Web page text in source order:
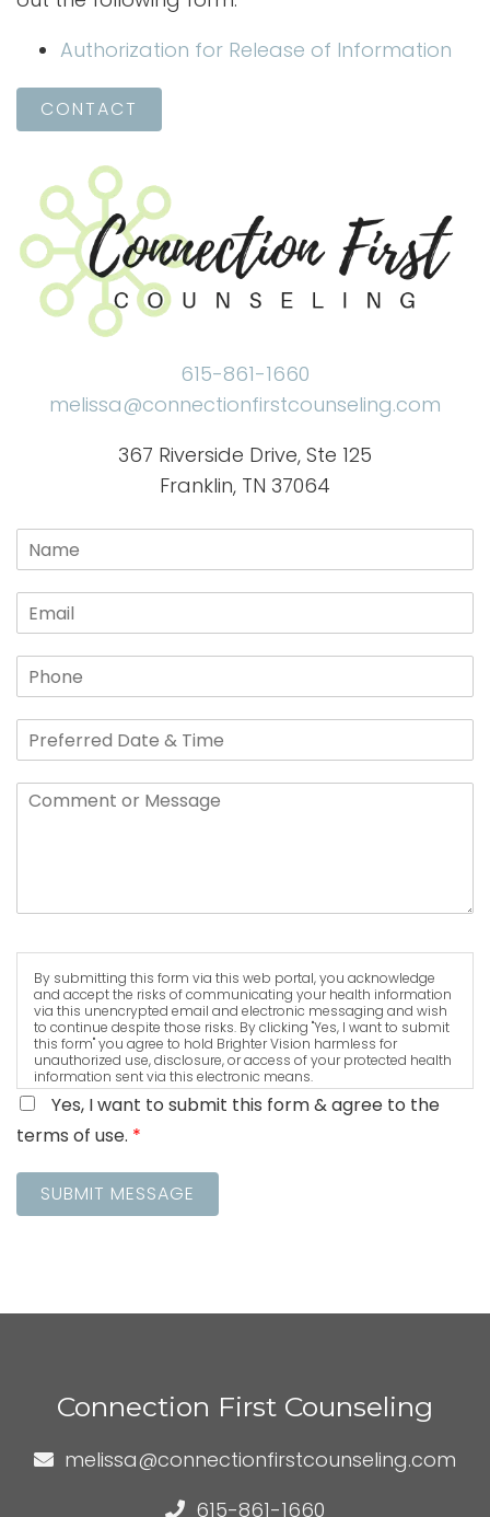
Authorization for Release of Information
CONTACT
615-861-1660
melissa@connectionfirstcounseling.com
367 Riverside Drive, Ste 125
Franklin, TN 37064
By submitting this form via this web portal, you acknowledge
and accept the risks of communicating your health information
via this unencrypted email and electronic messaging and wish
to continue despite those risks. By clicking "Yes, I want to submit
this form" you agree to hold Brighter Vision harmless for
unauthorized use, disclosure, or access of your protected health
information sent via this electronic means.
Yes, I want to submit this form & agree to the
terms of use. *
SUBMIT MESSAGE
Connection First Counseling
melissa@connectionfirstcounseling.com
615-861-1660